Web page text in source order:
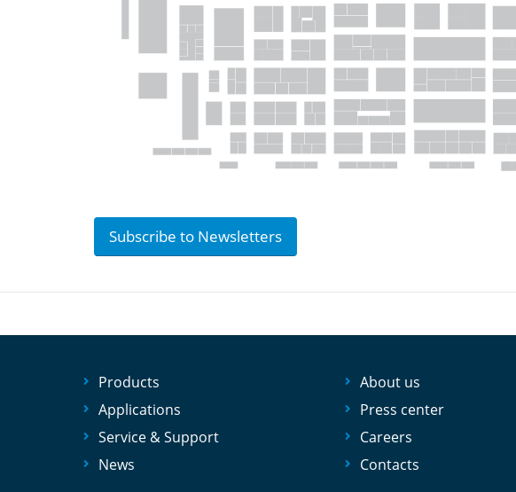
Subscribe to Newsletters
Products
Applications
Service & Support
News
About us
Press center
Careers
Contacts